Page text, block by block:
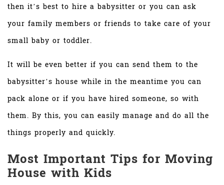
then it’s best to hire a babysitter or you can ask
your family members or friends to take care of your
small baby or toddler.
It will be even better if you can send them to the
babysitter’s house while in the meantime you can
pack alone or if you have hired someone, so with
them. By this, you can easily manage and do all the
things properly and quickly.
Most Important Tips for Moving
House with Kids